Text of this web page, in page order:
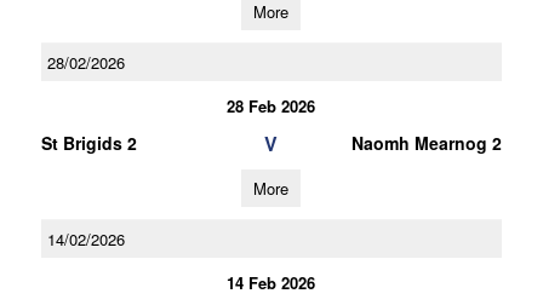
More
28/02/2026
28 Feb 2026
St Brigids 2 V Naomh Mearnog 2
More
14/02/2026
14 Feb 2026